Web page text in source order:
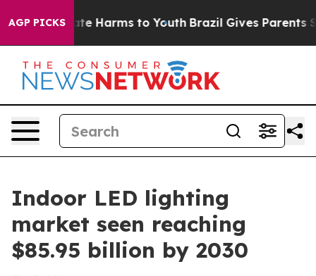
AGP PICKS
to Abate Harms to Youth Brazil Gives Parents
Indoor LED lighting
market seen reaching
$85.95 billion by 2030